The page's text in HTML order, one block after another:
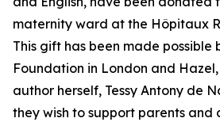
maternity ward at the Hôpitaux
This gift has been made possible
Foundation in London and
author herself, Tessy Antony de
they wish to support parents and